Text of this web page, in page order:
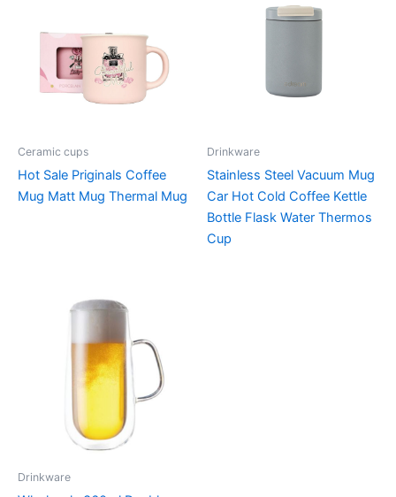
Ceramic cups
Hot Sale Priginals Coffee
Mug Matt Mug Thermal Mug
Drinkware
Stainless Steel Vacuum Mug
Car Hot Cold Coffee Kettle
Bottle Flask Water Thermos
Cup
Drinkware